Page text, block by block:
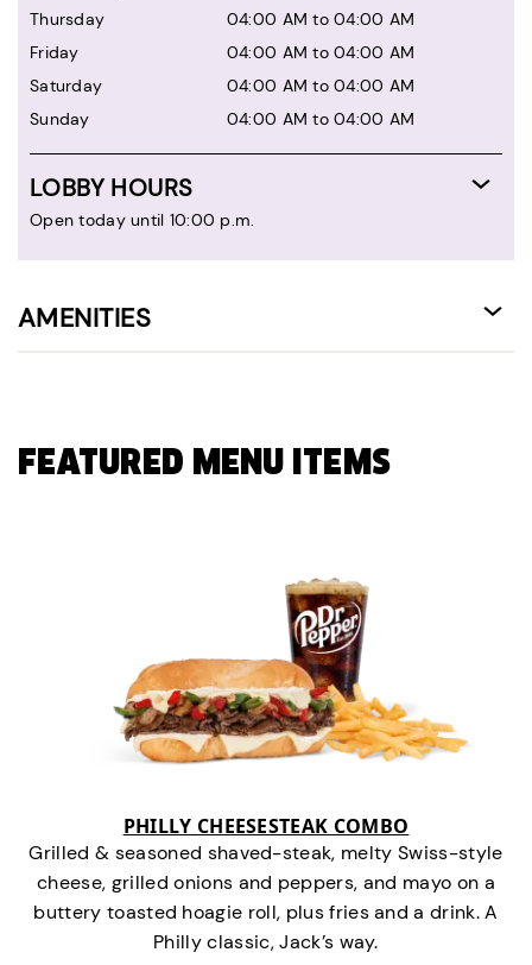
Thursday
04:00 AM to 04:00 AM
Friday
04:00 AM to 04:00 AM
Saturday
04:00 AM to 04:00 AM
Sunday
04:00 AM to 04:00 AM
LOBBY HOURS
Open today until 10:00 p.m.
AMENITIES
FEATURED MENU ITEMS
PHILLY CHEESESTEAK COMBO
Grilled & seasoned shaved-steak, melty Swiss-style
cheese, grilled onions and peppers, and mayo on a
buttery toasted hoagie roll, plus fries and a drink. A
Philly classic, Jack’s way.